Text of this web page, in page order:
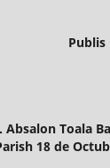
Publis
Absalon Toala
18 de